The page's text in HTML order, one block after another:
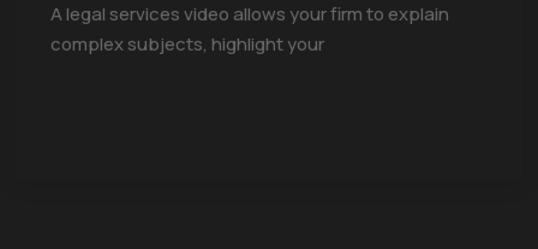
A legal services video allows your firm to explain
complex subjects, highlight your